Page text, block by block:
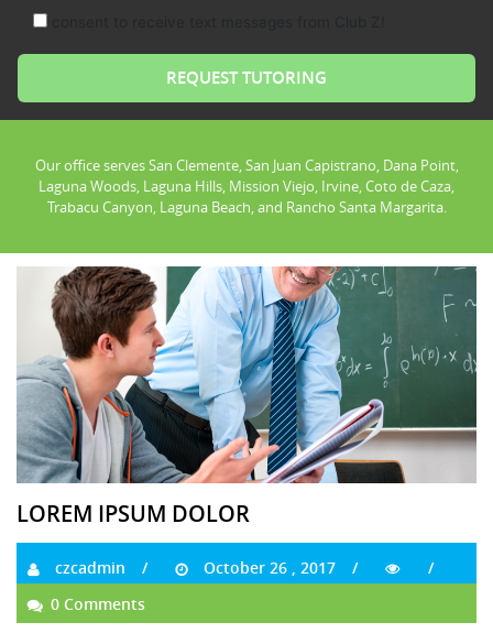
Our office serves San Clemente, San Juan Capistrano, Dana Point,
Laguna Woods, Laguna Hills, Mission Viejo, Irvine, Coto de Caza,
Trabacu Canyon, Laguna Beach, and Rancho Santa Margarita.
LOREM IPSUM DOLOR
czcadmin
October 26 , 2017
0 Comments